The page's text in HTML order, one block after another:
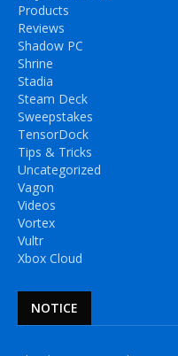
Products
Reviews
Shadow PC
Shrine
Stadia
Steam Deck
Sweepstakes
TensorDock
Tips & Tricks
Uncategorized
Vagon
Videos
Vortex
Vultr
Xbox Cloud
NOTICE